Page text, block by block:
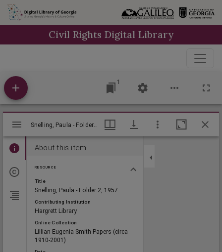
Skip to
main
Civil Rights Digital Library
1
Mirador
viewer
Snelling, Paula - Folder 2, 1957, Lillian Eugenia Smith Papers (circa 1910-2001), Hargrett Library
About this item
RESOURCE
Title
Snelling, Paula - Folder 2, 1957
Contributing Institution
Hargrett Library
Online Collection
Lillian Eugenia Smith Papers (circa
1910-2001)
Snelling, Paula - Folder 2, 1957, Lillian Eugenia Smith Papers (circa 1910-2001), Hargrett Library